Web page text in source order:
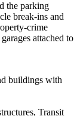
the parking
break-ins and
crime
attached to
buildings with
Transit